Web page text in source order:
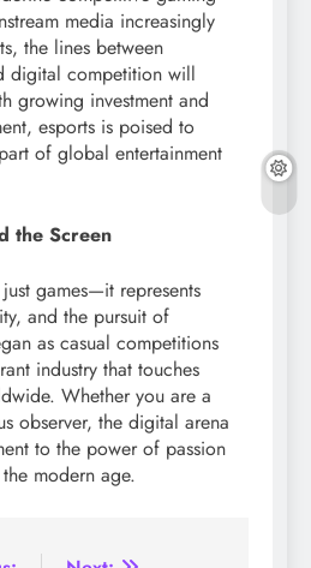
media increasingly
the lines between
digital competition will
growing investment and
esports is poised to
of global entertainment
the Screen
games—it represents
and the pursuit of
as casual competitions
industry that touches
Whether you are a
observer, the digital arena
to the power of passion
modern age.